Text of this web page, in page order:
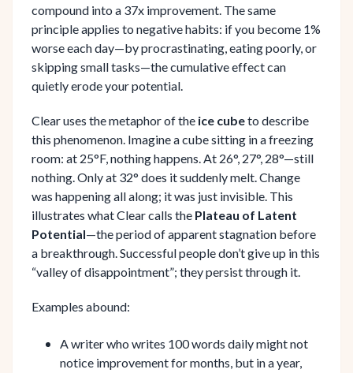
compound into a 37x improvement. The same
principle applies to negative habits: if you become 1%
worse each day—by procrastinating, eating poorly, or
skipping small tasks—the cumulative effect can
quietly erode your potential.
Clear uses the metaphor of the ice cubeto describe
this phenomenon. Imagine a cube sitting in a freezing
room: at 25°F, nothing happens. At 26°, 27°, 28°—still
nothing. Only at 32° does it suddenly melt. Change
was happening all along; it was just invisible. This
illustrates what Clear calls the Plateau of Latent
Potential—the period of apparent stagnation before
a breakthrough. Successful people don’t give up in this
“valley of disappointment”; they persist through it.
Examples abound:
A writer who writes 100 words daily might not
notice improvement for months, but in a year,